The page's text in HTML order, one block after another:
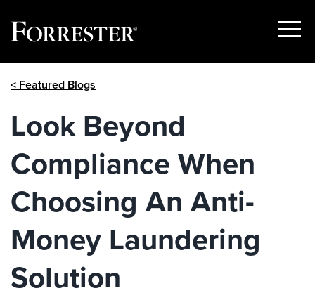
Show
< Featured Blogs
Look Beyond
Compliance When
Choosing An Anti-
Money Laundering
Solution